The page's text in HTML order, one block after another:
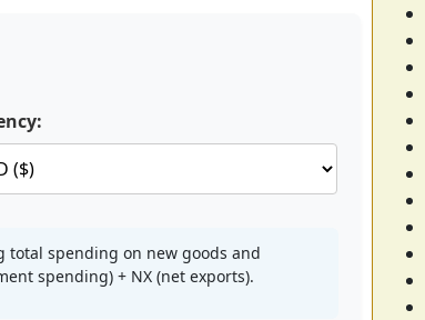
total spending on new goods and
spending) + NX (net exports).